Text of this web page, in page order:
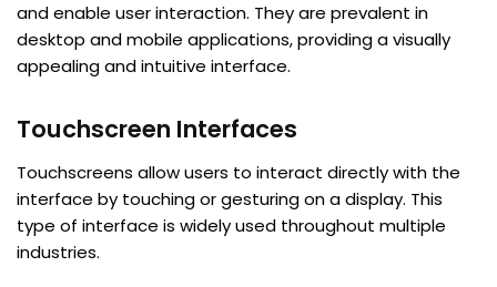
and enable user interaction. They are prevalent in
desktop and mobile applications, providing a visually
appealing and intuitive interface.
Touchscreen Interfaces
Touchscreens allow users to interact directly with the
interface by touching or gesturing on a display. This
type of interface is widely used throughout multiple
industries.